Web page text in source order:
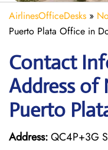
AirlinesOfficeDesks »
Puerto Plata Office in
Contact
Address of
Puerto
Address:QC4P+3G